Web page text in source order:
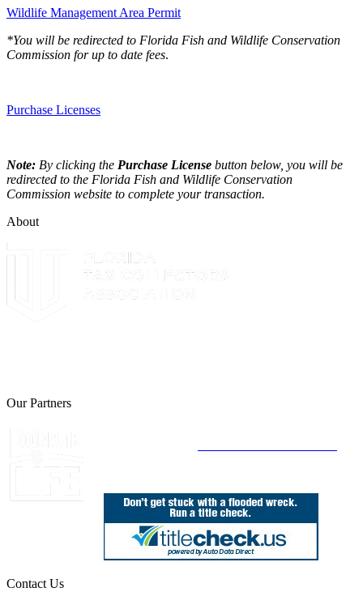
Wildlife Management Area Permit
*You will be redirected to Florida Fish and Wildlife Conservation
Commission for up to date fees.
Purchase Licenses
Note: By clicking the Purchase License button below, you will be
redirected to the Florida Fish and Wildlife Conservation
Commission website to complete your transaction.
About
Our Partners
Contact Us